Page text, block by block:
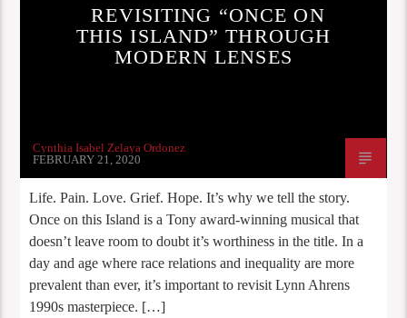
REVISITING “ONCE ON
THIS ISLAND” THROUGH
MODERN LENSES
Cynthia Isabel Zelaya Ordonez
FEBRUARY 21, 2020
Life. Pain. Love. Grief. Hope. It’s why we tell the story.
Once on this Island is a Tony award-winning musical that
doesn’t leave room to doubt it’s worthiness in the title. In a
day and age where race relations and inequality are more
prevalent than ever, it’s important to revisit Lynn Ahrens
1990s masterpiece. […]